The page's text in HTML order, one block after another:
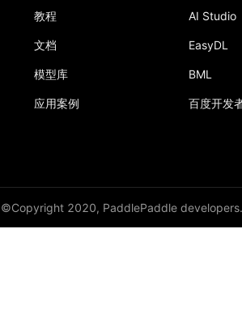
教程
文档
模型库
应用案例
AI Studio
EasyDL
BML
百度开发
©Copyright 2020, PaddlePaddle developers.